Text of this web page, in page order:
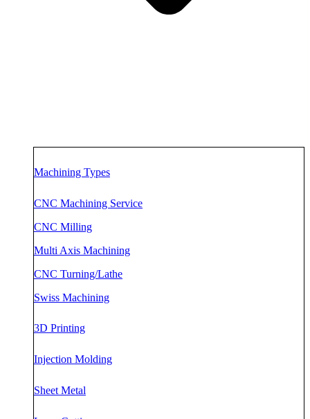
Machining Types
CNC Machining Service
CNC Milling
Multi Axis Machining
CNC Turning/Lathe
Swiss Machining
3D Printing
Injection Molding
Sheet Metal